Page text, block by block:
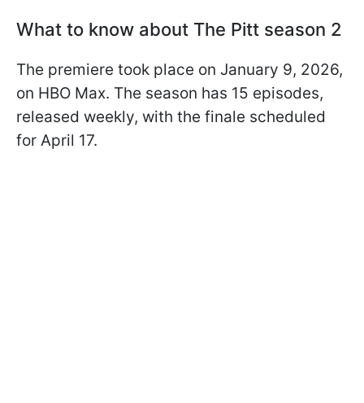
What to know about The Pitt season 2
The premiere took place on January 9, 2026,
on HBO Max. The season has 15 episodes,
released weekly, with the finale scheduled
for April 17.